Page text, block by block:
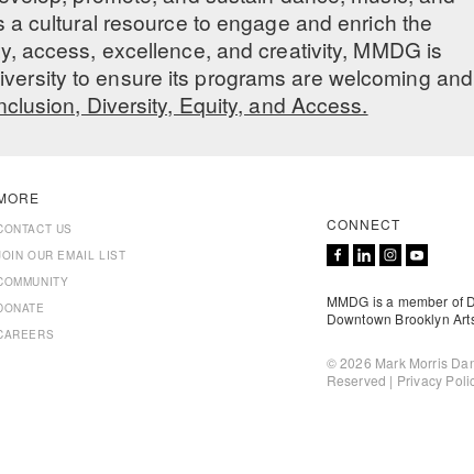
cultural resource to engage and enrich the
access, excellence, and creativity, MMDG is
to ensure its programs are welcoming and
Diversity, Equity, and Access.
US
OUR EMAIL LIST
CONNECT
MMDG is a member of
Downtown Brooklyn
© 2026 Mark Morris
Reserved | Privacy